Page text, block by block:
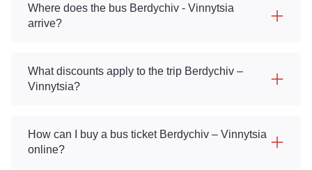
Where does the bus Berdychiv - Vinnytsia
arrive?
What discounts apply to the trip Berdychiv –
Vinnytsia?
How can I buy a bus ticket Berdychiv – Vinnytsia
online?